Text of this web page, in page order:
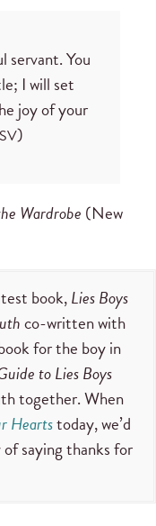
servant. You
I will set
joy of your
)
Wardrobe (New
book,Lies Boys
co-written with
for the boy in
to Lies Boys
together. When
Heartstoday, we’d
of saying thanks for